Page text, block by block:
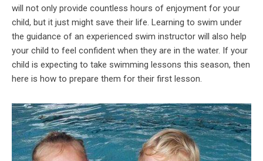
will not only provide countless hours of enjoyment for your
child, but it just might save their life. Learning to swim under
the guidance of an experienced swim instructor will also help
your child to feel confident when they are in the water. If your
child is expecting to take swimming lessons this season, then
here is how to prepare them for their first lesson.